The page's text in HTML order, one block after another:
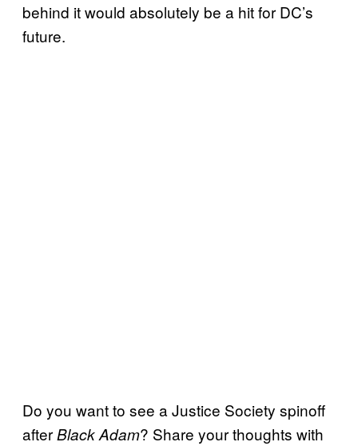
behind it would absolutely be a hit for DC’s
future.
Do you want to see a Justice Society spinoff
afterBlack Adam? Share your thoughts with